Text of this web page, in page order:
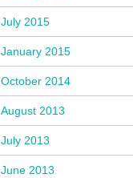
July 2015
January 2015
October 2014
August 2013
July 2013
June 2013